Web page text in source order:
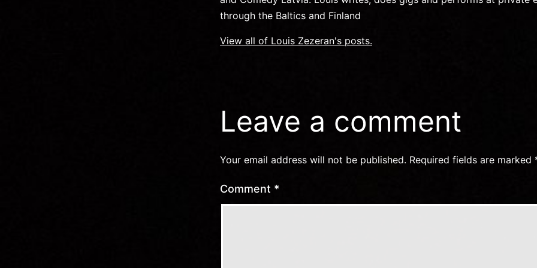
through the Baltics and Finland
View all of Louis Zezeran's posts.
Leave a comment
Your email address will not be published. Required fields are marked
Comment *